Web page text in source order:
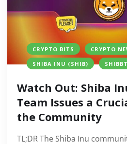
CRYPTO BITS CRYPTO
SHIBA INU (SHIB)
Watch Out: Shiba
Team Issues a
the Community
TL;DR The Shiba Inu